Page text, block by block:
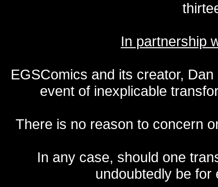
In partnership
EGSComics and its creator,
event of inexplicable
There is no reason to concern
In any case, should one
undoubtedly be for